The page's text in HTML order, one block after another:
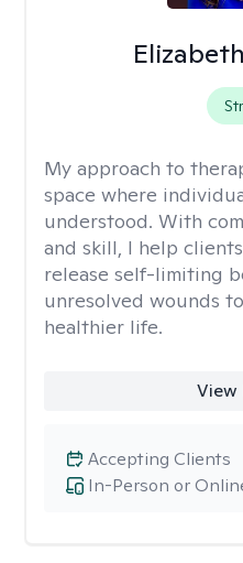
My approach to
space where
understood. With
and skill, I help
release self-limiting
unresolved wounds
healthier life.
View
In-Person or
Accepting Clients